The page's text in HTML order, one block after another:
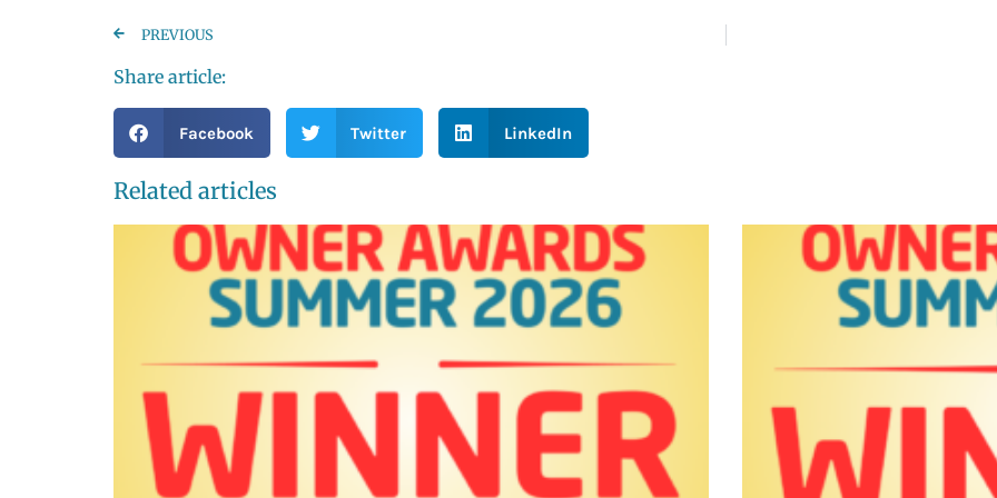
PREVIOUS
Share article:
Facebook Twitter LinkedIn
Related articles